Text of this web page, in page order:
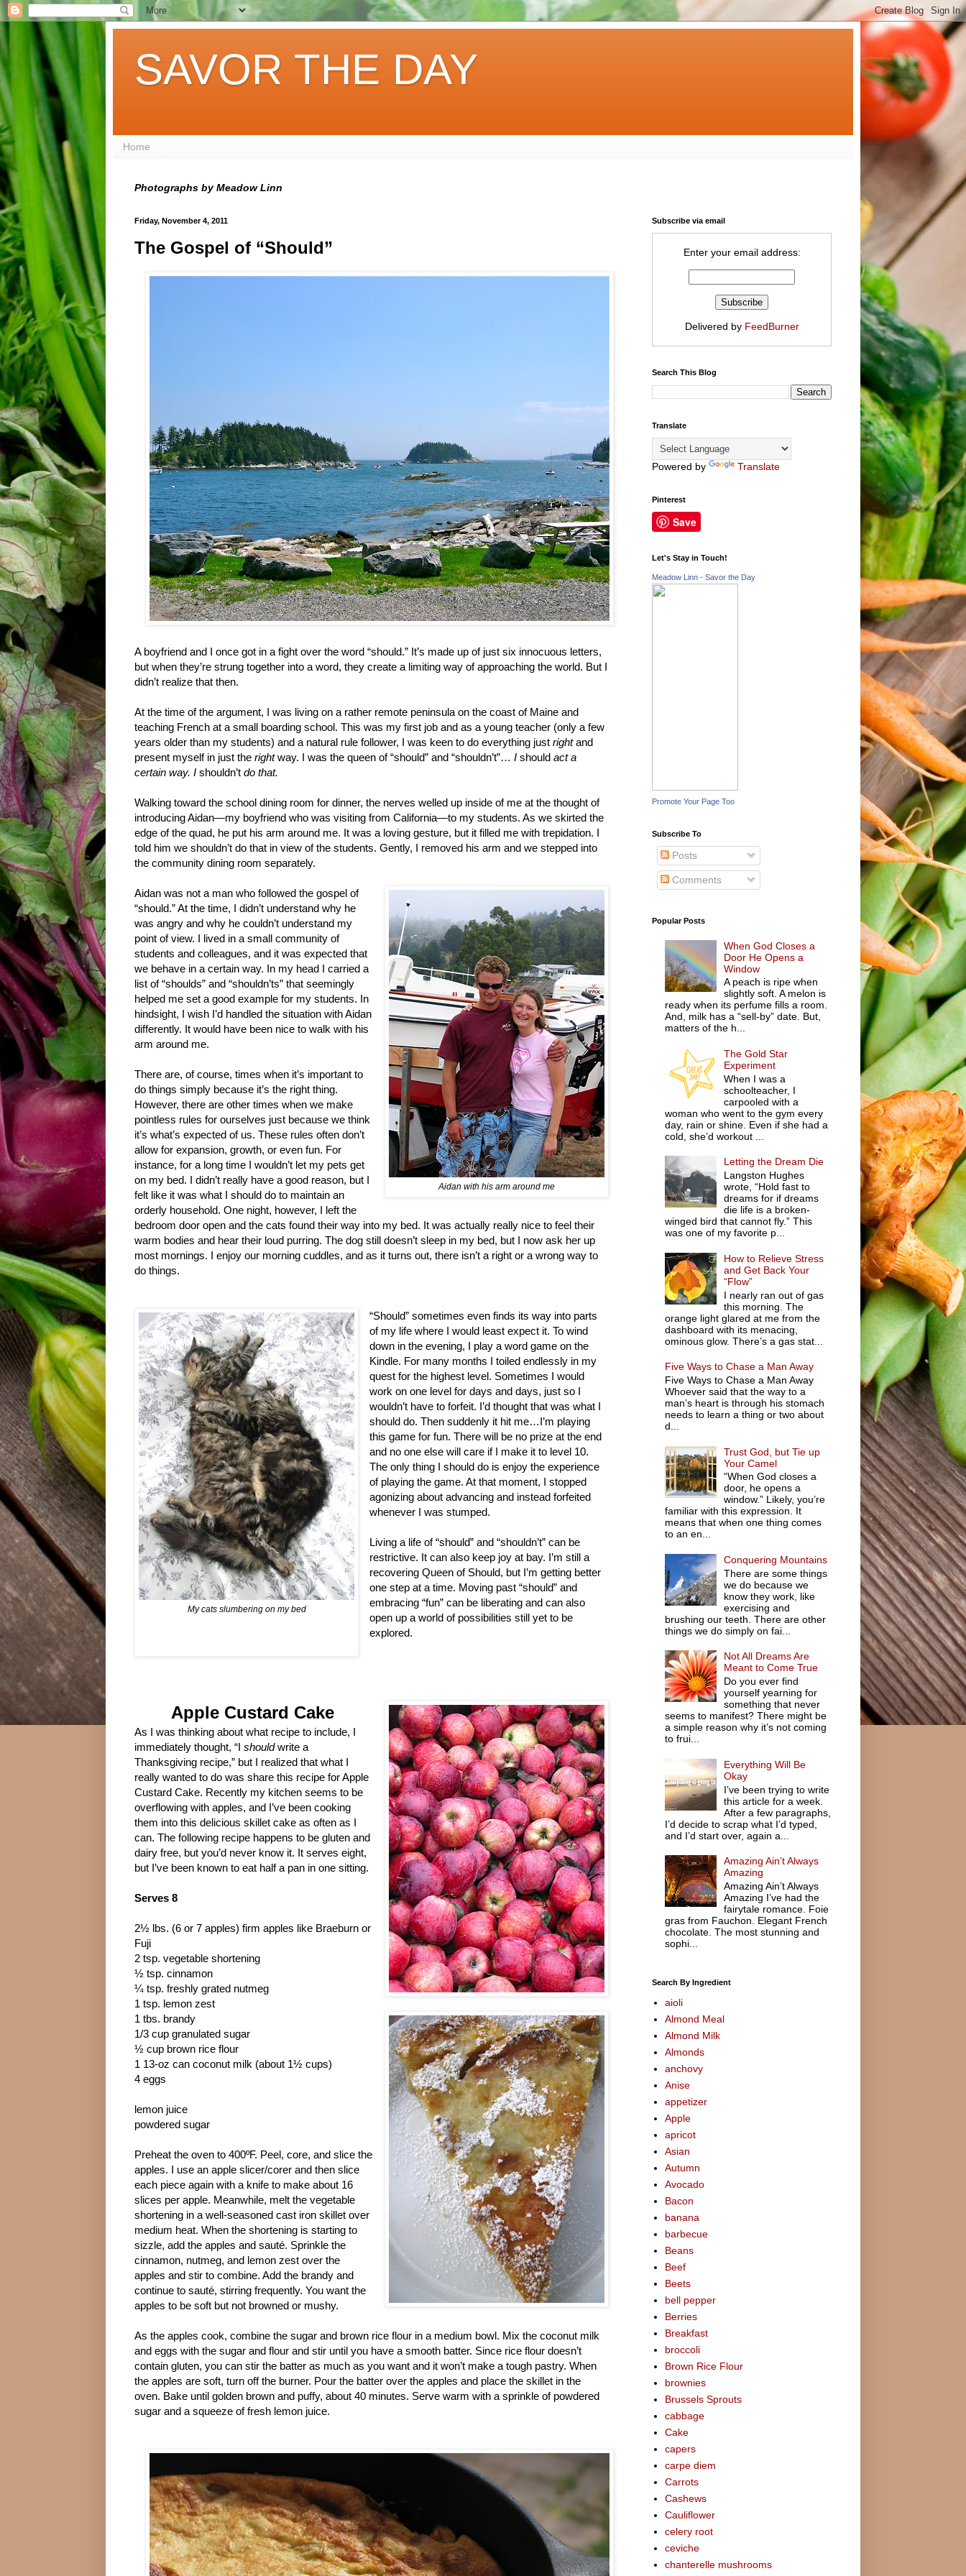
SAVOR THE DAY
Home
Photographs by Meadow Linn
Friday, November 4, 2011
The Gospel of “Should”
A boyfriend and I once got in a fight over the word “should.” It’s made up of just six innocuous letters,
but when they’re strung together into a word, they create a limiting way of approaching the world. But I
didn’t realize that then.
At the time of the argument, I was living on a rather remote peninsula on the coast of Maine and
teaching French at a small boarding school. This was my first job and as a young teacher (only a few
years older than my students) and a natural rule follower, I was keen to do everything just rightand
present myself in just the rightway. I was the queen of “should” and “shouldn’t”… I should act a
certain way. I shouldn’t do that.
Walking toward the school dining room for dinner, the nerves welled up inside of me at the thought of
introducing Aidan—my boyfriend who was visiting from California—to my students. As we skirted the
edge of the quad, he put his arm around me. It was a loving gesture, but it filled me with trepidation. I
told him we shouldn’t do that in view of the students. Gently, I removed his arm and we stepped into
the community dining room separately.
Aidan with his arm around me
Aidan was not a man who followed the gospel of
“should.” At the time, I didn’t understand why he
was angry and why he couldn’t understand my
point of view. I lived in a small community of
students and colleagues, and it was expected that
we behave in a certain way. In my head I carried a
list of “shoulds” and “shouldn’ts” that seemingly
helped me set a good example for my students. In
hindsight, I wish I’d handled the situation with Aidan
differently. It would have been nice to walk with his
arm around me.
There are, of course, times when it’s important to
do things simply because it’s the right thing.
However, there are other times when we make
pointless rules for ourselves just because we think
it’s what’s expected of us. These rules often don’t
allow for expansion, growth, or even fun. For
instance, for a long time I wouldn’t let my pets get
on my bed. I didn’t really have a good reason, but I
felt like it was what I should do to maintain an
orderly household. One night, however, I left the
bedroom door open and the cats found their way into my bed. It was actually really nice to feel their
warm bodies and hear their loud purring. The dog still doesn’t sleep in my bed, but I now ask her up
most mornings. I enjoy our morning cuddles, and as it turns out, there isn’t a right or a wrong way to
do things.
My cats slumbering on my bed
“Should” sometimes even finds its way into parts
of my life where I would least expect it. To wind
down in the evening, I play a word game on the
Kindle. For many months I toiled endlessly in my
quest for the highest level. Sometimes I would
work on one level for days and days, just so I
wouldn’t have to forfeit. I’d thought that was what I
should do. Then suddenly it hit me…I’m playing
this game for fun. There will be no prize at the end
and no one else will care if I make it to level 10.
The only thing I should do is enjoy the experience
of playing the game. At that moment, I stopped
agonizing about advancing and instead forfeited
whenever I was stumped.
Living a life of “should” and “shouldn’t” can be
restrictive. It can also keep joy at bay. I’m still a
recovering Queen of Should, but I’m getting better
one step at a time. Moving past “should” and
embracing “fun” can be liberating and can also
open up a world of possibilities still yet to be
explored.
Apple Custard Cake
As I was thinking about what recipe to include, I
immediately thought, “I shouldwrite a
Thanksgiving recipe,” but I realized that what I
really wanted to do was share this recipe for Apple
Custard Cake. Recently my kitchen seems to be
overflowing with apples, and I’ve been cooking
them into this delicious skillet cake as often as I
can. The following recipe happens to be gluten and
dairy free, but you’d never know it. It serves eight,
but I’ve been known to eat half a pan in one sitting.
Serves 8
2½ lbs. (6 or 7 apples) firm apples like Braeburn or
Fuji
2 tsp. vegetable shortening
½ tsp. cinnamon
¼ tsp. freshly grated nutmeg
1 tsp. lemon zest
1 tbs. brandy
1/3 cup granulated sugar
½ cup brown rice flour
1 13-oz can coconut milk (about 1½ cups)
4 eggs
lemon juice
powdered sugar
Preheat the oven to 400ºF. Peel, core, and slice the
apples. I use an apple slicer/corer and then slice
each piece again with a knife to make about 16
slices per apple. Meanwhile, melt the vegetable
shortening in a well-seasoned cast iron skillet over
medium heat. When the shortening is starting to
sizzle, add the apples and sauté. Sprinkle the
cinnamon, nutmeg, and lemon zest over the
apples and stir to combine. Add the brandy and
continue to sauté, stirring frequently. You want the
apples to be soft but not browned or mushy.
As the apples cook, combine the sugar and brown rice flour in a medium bowl. Mix the coconut milk
and eggs with the sugar and flour and stir until you have a smooth batter. Since rice flour doesn’t
contain gluten, you can stir the batter as much as you want and it won’t make a tough pastry. When
the apples are soft, turn off the burner. Pour the batter over the apples and place the skillet in the
oven. Bake until golden brown and puffy, about 40 minutes. Serve warm with a sprinkle of powdered
sugar and a squeeze of fresh lemon juice.
Subscribe via email
Enter your email address:
Delivered by FeedBurner
Search This Blog
Translate
Powered by Translate
Pinterest
Save
Let's Stay in Touch!
Meadow Linn - Savor the Day
Promote Your Page Too
Subscribe To
Posts
Comments
Popular Posts
When God Closes a
Door He Opens a
Window
A peach is ripe when
slightly soft. A melon is
ready when its perfume fills a room.
And, milk has a “sell-by” date. But,
matters of the h...
The Gold Star
Experiment
When I was a
schoolteacher, I
carpooled with a
woman who went to the gym every
day, rain or shine. Even if she had a
cold, she’d workout ...
Letting the Dream Die
Langston Hughes
wrote, “Hold fast to
dreams for if dreams
die life is a broken-
winged bird that cannot fly.” This
was one of my favorite p...
How to Relieve Stress
and Get Back Your
“Flow”
I nearly ran out of gas
this morning. The
orange light glared at me from the
dashboard with its menacing,
ominous glow. There’s a gas stat...
Five Ways to Chase a Man Away
Five Ways to Chase a Man Away
Whoever said that the way to a
man’s heart is through his stomach
needs to learn a thing or two about
d...
Trust God, but Tie up
Your Camel
“When God closes a
door, he opens a
window.” Likely, you’re
familiar with this expression. It
means that when one thing comes
to an en...
Conquering Mountains
There are some things
we do because we
know they work, like
exercising and
brushing our teeth. There are other
things we do simply on fai...
Not All Dreams Are
Meant to Come True
Do you ever find
yourself yearning for
something that never
seems to manifest? There might be
a simple reason why it’s not coming
to frui...
Everything Will Be
Okay
I’ve been trying to write
this article for a week.
After a few paragraphs,
I’d decide to scrap what I’d typed,
and I’d start over, again a...
Amazing Ain’t Always
Amazing
Amazing Ain’t Always
Amazing I’ve had the
fairytale romance. Foie
gras from Fauchon. Elegant French
chocolate. The most stunning and
sophi...
Search By Ingredient
aioli
Almond Meal
Almond Milk
Almonds
anchovy
Anise
appetizer
Apple
apricot
Asian
Autumn
Avocado
Bacon
banana
barbecue
Beans
Beef
Beets
bell pepper
Berries
Breakfast
broccoli
Brown Rice Flour
brownies
Brussels Sprouts
cabbage
Cake
capers
carpe diem
Carrots
Cashews
Cauliflower
celery root
ceviche
chanterelle mushrooms